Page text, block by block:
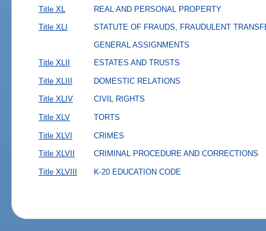
Title XL REAL AND PERSONAL PROPERTY
Title XLI
STATUTE OF FRAUDS, FRAUDULENT
GENERAL ASSIGNMENTS
Title XLII
ESTATES AND TRUSTS
Title XLIII DOMESTIC RELATIONS
Title XLIV CIVIL RIGHTS
Title XLV TORTS
Title XLVI CRIMES
Title XLVII CRIMINAL PROCEDURE AND CORRECTIONS
Title XLVIII K-20 EDUCATION CODE